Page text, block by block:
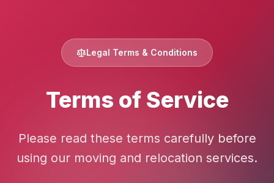
Legal Terms & Conditions
Terms of Service
Please read these terms carefully before
using our moving and relocation services.